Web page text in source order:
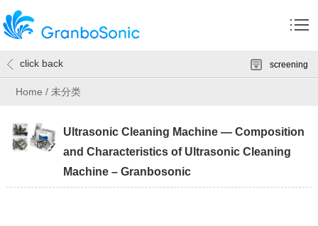
Home / 未分类
click back screening
Ultrasonic Cleaning Machine — Composition
and Characteristics of Ultrasonic Cleaning
Machine – Granbosonic